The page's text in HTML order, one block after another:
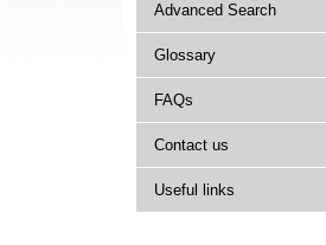
Advanced Search
Glossary
FAQs
Contact us
Useful links